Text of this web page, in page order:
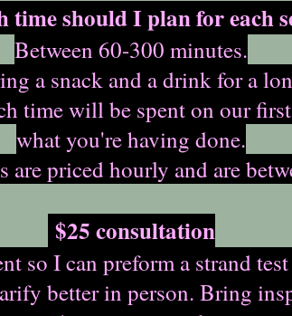
time should I plan for each
Between 60-300 minutes.
a snack and a drink for a
time will be spent on our
what you're having done.
priced hourly and are
$25 consultation
so I can preform a strand
better in person. Bring